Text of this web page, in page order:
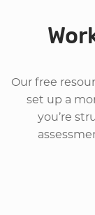
Our free
set up a
you’re